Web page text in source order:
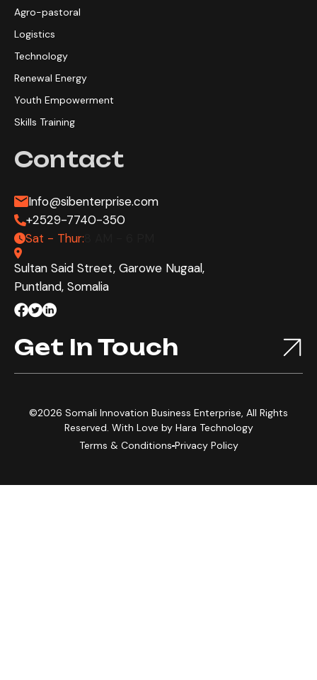
Agro-pastoral
Logistics
Technology
Renewal Energy
Youth Empowerment
Skills Training
Contact
Info@sibenterprise.com
+2529-7740-350
Sat - Thur:
Sultan Said Street, Garowe Nugaal,
Puntland, Somalia
Get In Touch
©2026 Somali Innovation Business Enterprise, All Rights
Reserved. With Love by Hara Technology
Terms & Conditions Privacy Policy